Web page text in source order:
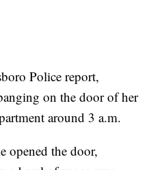
Police report,
on the door of her
around 3 a.m.
opened the door,